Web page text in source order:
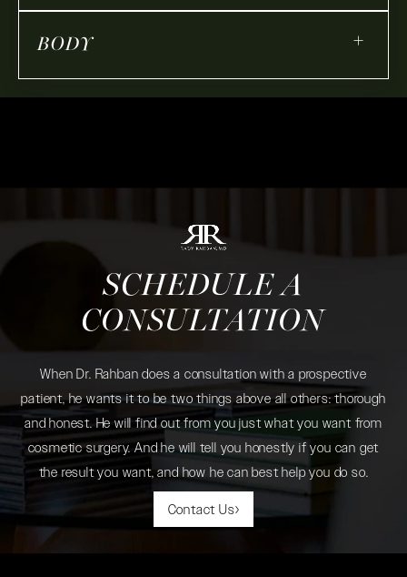
BODY +
SCHEDULE A
CONSULTATION
When Dr. Rahban does a consultation with a prospective
patient, he wants it to be two things above all others: thorough
and honest. He will find out from you just what you want from
cosmetic surgery. And he will tell you honestly if you can get
the result you want, and how he can best help you do so.
Contact Us